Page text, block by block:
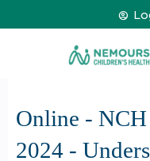
Online - NCH
2024 -